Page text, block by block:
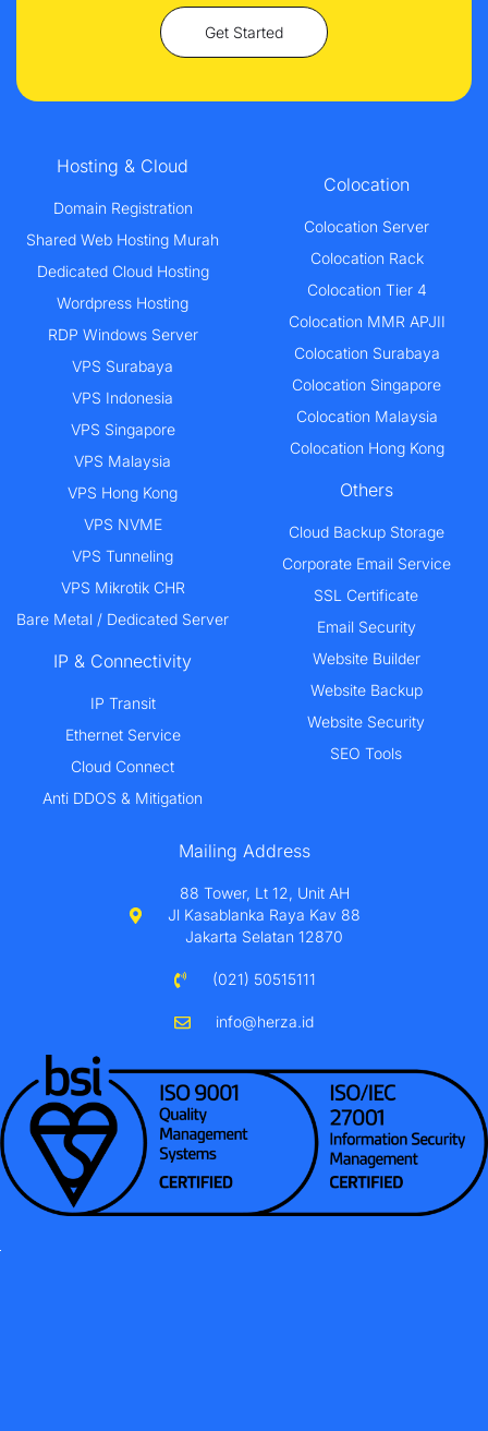
Get Started
Hosting & Cloud
Domain Registration
Shared Web Hosting Murah
Dedicated Cloud Hosting
Wordpress Hosting
RDP Windows Server
VPS Surabaya
VPS Indonesia
VPS Singapore
VPS Malaysia
VPS Hong Kong
VPS NVME
VPS Tunneling
VPS Mikrotik CHR
Bare Metal / Dedicated Server
IP & Connectivity
IP Transit
Ethernet Service
Cloud Connect
Anti DDOS & Mitigation
Colocation
Colocation Server
Colocation Rack
Colocation Tier 4
Colocation MMR APJII
Colocation Surabaya
Colocation Singapore
Colocation Malaysia
Colocation Hong Kong
Others
Cloud Backup Storage
Corporate Email Service
SSL Certificate
Email Security
Website Builder
Website Backup
Website Security
SEO Tools
Mailing Address
88 Tower, Lt 12, Unit AH
Jl Kasablanka Raya Kav 88
Jakarta Selatan 12870
(021) 50515111
info@herza.id